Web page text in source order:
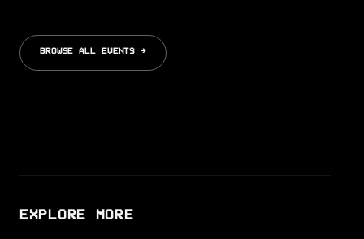
BROWSE ALL EVENTS →
EXPLORE MORE